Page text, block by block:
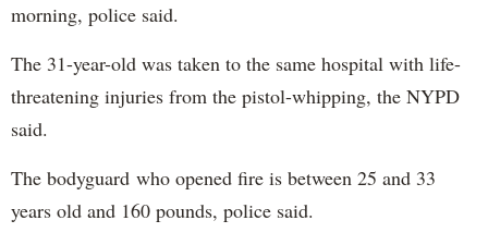
morning, police said.
The 31-year-old was taken to the same hospital with life-
threatening injuries from the pistol-whipping, the NYPD
said.
The bodyguard who opened fire is between 25 and 33
years old and 160 pounds, police said.